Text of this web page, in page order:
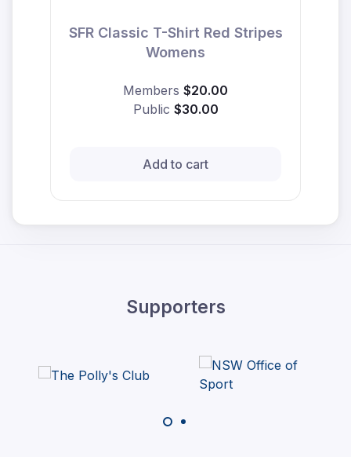
SFR Classic T-Shirt Red Stripes
Womens
Members $20.00
Public $30.00
Add to cart
Supporters